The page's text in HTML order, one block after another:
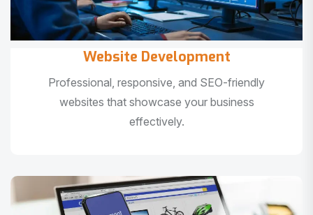
Website Development
Professional, responsive, and SEO-friendly
websites that showcase your business
effectively.